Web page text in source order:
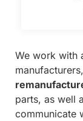
We work with
parts, as well
communicate